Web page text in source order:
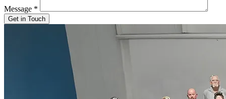
Message *
Get in Touch